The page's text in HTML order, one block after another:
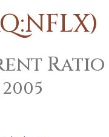
Ratio